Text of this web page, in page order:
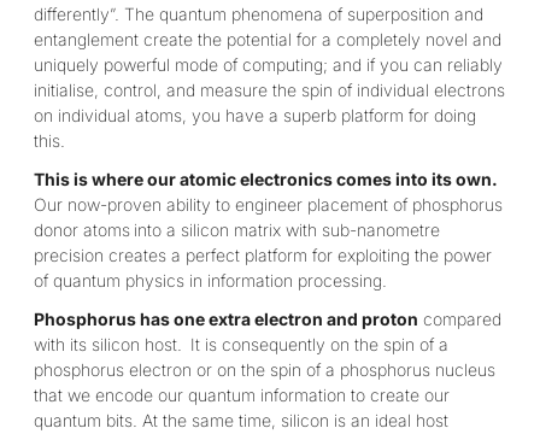
differently”. The quantum phenomena of superposition and
entanglement create the potential for a completely novel and
uniquely powerful mode of computing; and if you can reliably
initialise, control, and measure the spin of individual electrons
on individual atoms, you have a superb platform for doing
this.
This is where our atomic electronics comes into its own.
Our now-proven ability to engineer placement of phosphorus
donor atoms into a silicon matrix with sub-nanometre
precision creates a perfect platform for exploiting the power
of quantum physics in information processing.
Phosphorus has one extra electron and proton compared
with its silicon host.
It is consequently on the spin of a
phosphorus electron or on the spin of a phosphorus nucleus
that we encode our quantum information to create our
quantum bits. At the same time, silicon is an ideal host